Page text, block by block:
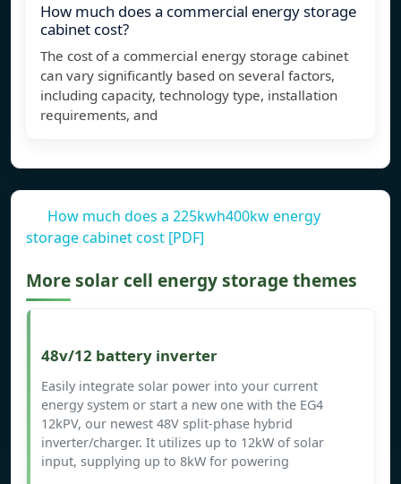
How much does a commercial energy storage
cabinet cost?
The cost of a commercial energy storage cabinet
can vary significantly based on several factors,
including capacity, technology type, installation
requirements, and
How much does a 225kwh400kw energy
storage cabinet cost [PDF]
More solar cell energy storage themes
48v/12 battery inverter
Easily integrate solar power into your current
energy system or start a new one with the EG4
12kPV, our newest 48V split-phase hybrid
inverter/charger. It utilizes up to 12kW of solar
input, supplying up to 8kW for powering